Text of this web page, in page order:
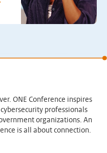
ONE Conference inspires
professionals
organizations. An
is all about connection.